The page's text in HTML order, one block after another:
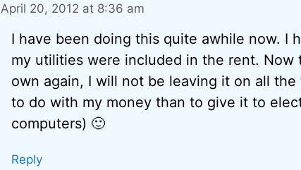
April 20, 2012 at 8:36 am
I have been doing this quite awhile now. I
my utilities were included in the rent. Now
own again, I will not be leaving it on all
to do with my money than to give it to
computers) 🙂
Reply